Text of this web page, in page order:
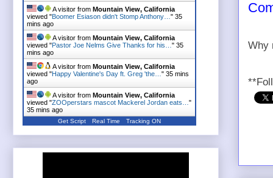
Why
A visitor from Mountain View, California
viewed "Boomer Esiason didn't Stomp Anthony… " 35
mins ago
A visitor from Mountain View, California
viewed "Pastor Joe Nelms Give Thanks for his… " 35
mins ago
A visitor from Mountain View, California
viewed "Happy Valentine's Day ft. Greg 'the… " 35 mins
ago
A visitor from Mountain View, California
viewed "ZOOperstars mascot Mackerel Jordan eats… "
35 mins ago
Get Script Real Time Tracking ON